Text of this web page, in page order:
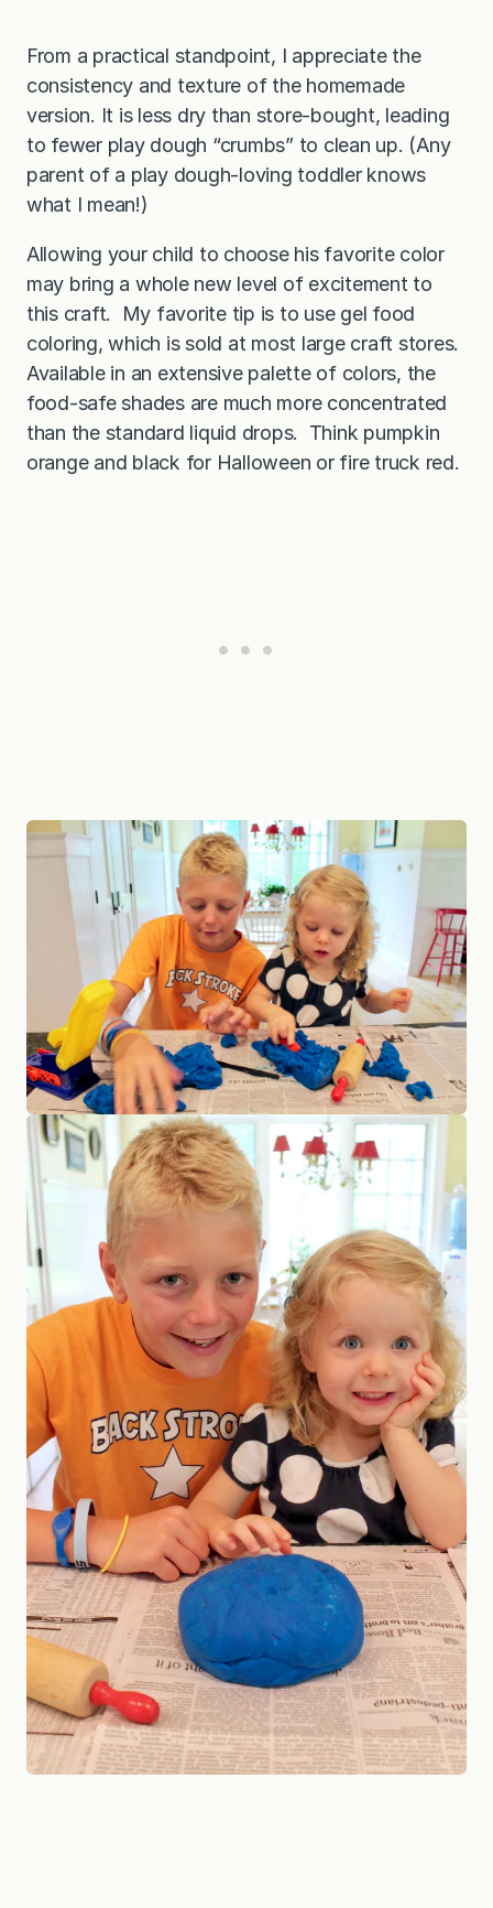
From a practical standpoint, I appreciate the
consistency and texture of the homemade
version. It is less dry than store-bought, leading
to fewer play dough “crumbs” to clean up. (Any
parent of a play dough-loving toddler knows
what I mean!)
Allowing your child to choose his favorite color
may bring a whole new level of excitement to
this craft. My favorite tip is to use gel food
coloring, which is sold at most large craft stores.
Available in an extensive palette of colors, the
food-safe shades are much more concentrated
than the standard liquid drops. Think pumpkin
orange and black for Halloween or fire truck red.